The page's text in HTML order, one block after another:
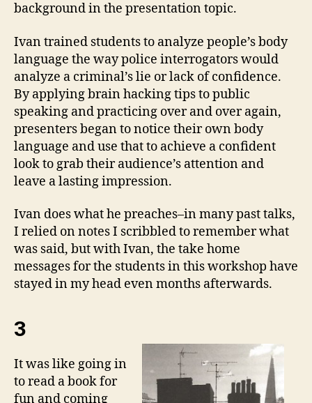
background in the presentation topic.
Ivan trained students to analyze people’s body
language the way police interrogators would
analyze a criminal’s lie or lack of confidence.
By applying brain hacking tips to public
speaking and practicing over and over again,
presenters began to notice their own body
language and use that to achieve a confident
look to grab their audience’s attention and
leave a lasting impression.
Ivan does what he preaches–in many past talks,
I relied on notes I scribbled to remember what
was said, but with Ivan, the take home
messages for the students in this workshop have
stayed in my head even months afterwards.
3
It was like going in
to read a book for
fun and coming